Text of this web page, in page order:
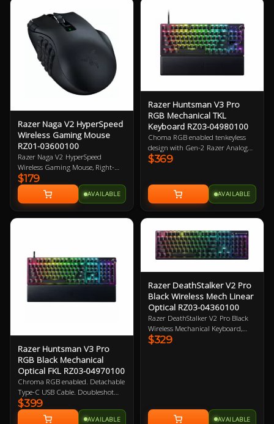
Razer Naga V2 HyperSpeed
Wireless Gaming Mouse
RZ01-03600100
Razer Naga V2 HyperSpeed
Wireless Gaming Mouse, Right-
Handed Design, 30K DPI, Focus
Pro Optical Sensor, 21
Programmable Buttons, Dual
Connectivity (HyperSpeed
2.4GHz/BT), Up to 400hrs Battery
$179
AVAILABLE
Razer Huntsman V3 Pro
RGB Mechanical TKL
Keyboard RZ03-04980100
Choma RGB enabled tenkeyless
design with Gen-2 Razer Analog
Optical Switches. 1000Hz poling
included. 2 Year Warranty
$369
AVAILABLE
Razer Huntsman V3 Pro
RGB Black Mechanical
Optical FKL RZ03-04970100
Chroma RGB enabled. Detachable
Type-C USB Cable. Doubleshot
PBT Keycaps. Magnetic leatherette
wrist rest. Razer Gen-2 Analog
$399
AVAILABLE
Razer DeathStalker V2 Pro
Black Wireless Mech Linear
Optical RZ03-04360100
Razer DeathStalker V2 Pro Black
Wireless Mechanical Keyboard,
Low-profile Linear Optical Red
$329
AVAILABLE